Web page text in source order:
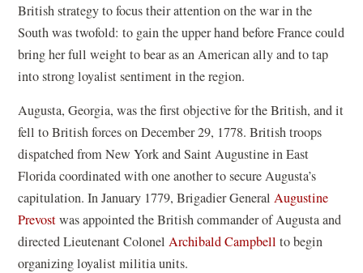
British strategy to focus their attention on the war in the
South was twofold: to gain the upper hand before France could
bring her full weight to bear as an American ally and to tap
into strong loyalist sentiment in the region.
Augusta, Georgia, was the first objective for the British, and it
fell to British forces on December 29, 1778. British troops
dispatched from New York and Saint Augustine in East
Florida coordinated with one another to secure Augusta’s
capitulation. In January 1779, Brigadier GeneralAugustine
Prevostwas appointed the British commander of Augusta and
directed Lieutenant ColonelArchibald Campbell to begin
organizing loyalist militia units.